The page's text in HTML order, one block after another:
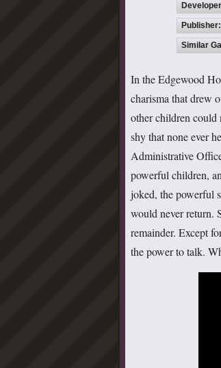
Publisher:
Similar
In the Edgewood
charisma that drew
other children
shy that none ever
Administrative
powerful children,
joked, the powerful
would never return.
remainder. Except
the power to talk.